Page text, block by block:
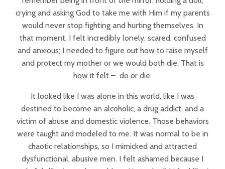
crying and asking God to take me with Him if my parents
would never stop fighting and hurting themselves. In
that moment, I felt incredibly lonely, scared, confused
and anxious; I needed to figure out how to raise myself
and protect my mother or we would both die. That is
how it felt – do or die.
It looked like I was alone in this world, like I was
destined to become an alcoholic, a drug addict, and a
victim of abuse and domestic violence. Those behaviors
were taught and modeled to me. It was normal to be in
chaotic relationships, so I mimicked and attracted
dysfunctional, abusive men. I felt ashamed because I